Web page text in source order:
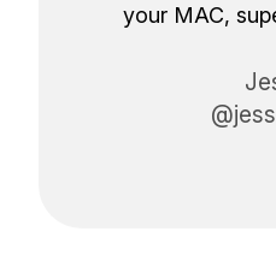
your MAC,